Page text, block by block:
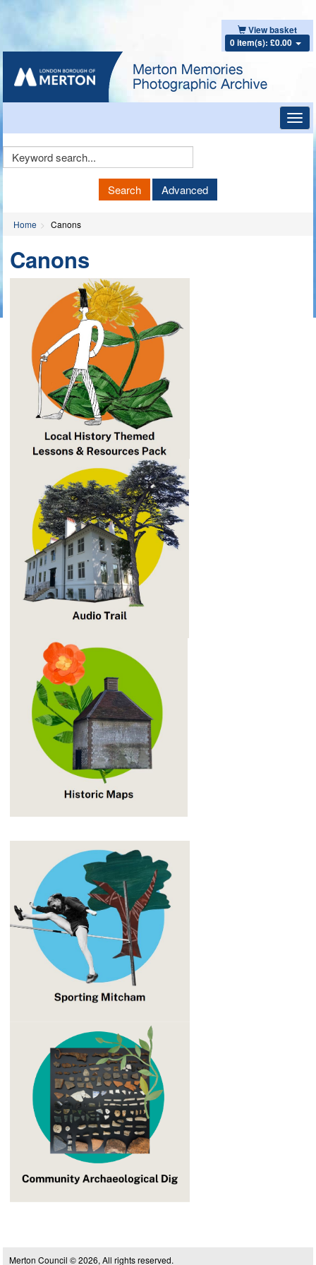
View basket
0 item(s): £0.00
Keyword
Search Advanced
Home Canons
Canons
Merton Council © 2026, All rights reserved.